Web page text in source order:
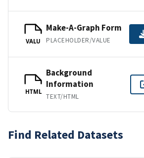
VALU
Make-A-Graph Form
PLACEHOLDER/VALUE
HTML
Background
Information
TEXT/HTML
Find Related Datasets